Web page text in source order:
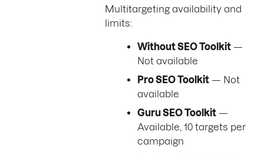
Multitargeting availability and
limits:
Without SEO Toolkit —
Not available
Pro SEO Toolkit — Not
available
Guru SEO Toolkit —
Available, 10 targets per
campaign